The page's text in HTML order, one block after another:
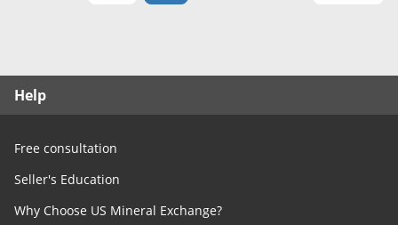
Help
Free consultation
Seller's Education
Why Choose US Mineral Exchange?